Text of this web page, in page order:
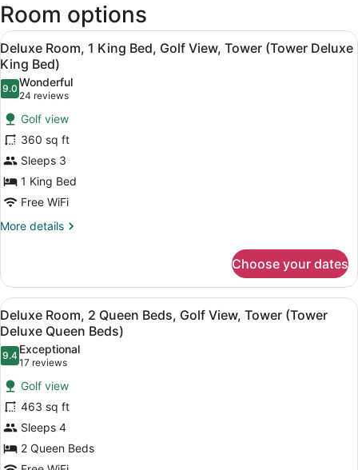
Cherry
Capital)
Room options
View
all
photos
for
Deluxe
Room,
1
King
Bed,
Golf
View,
Deluxe
King
Bed)
A hotel room with a large bed,
5
Deluxe Room, 1 King Bed, Golf View, Tower (Tower Deluxe
King Bed)
9.09.0 out of 10
Wonderful
24 reviews
(24
reviews)
Golf view
360 sq ft
Sleeps 3
1 King Bed
Free WiFi
More details
More
Room,
King
Bed,
Golf
View,
Tower
(Tower
Deluxe
King
Bed)
Choose your dates
View
all
photos
for
Deluxe
Room,
2
Queen
Beds,
A hotel room with two beds, a
5
Deluxe Room, 2 Queen Beds, Golf View, Tower (Tower
Deluxe Queen Beds)
9.49.4 out of 10
Exceptional
17 reviews
(17
reviews)
Golf view
463 sq ft
Sleeps 4
2 Queen Beds